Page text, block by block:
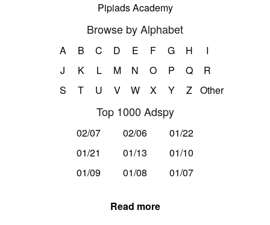
Pipiads Academy
Browse by Alphabet
A B C D E F G H
I
J
K L M N O P Q
R
S
T U V W X Y Z Other
Top 1000 Adspy
02/07 02/06
01/22
01/21
01/13
01/10
01/09
01/08 01/07
Read more